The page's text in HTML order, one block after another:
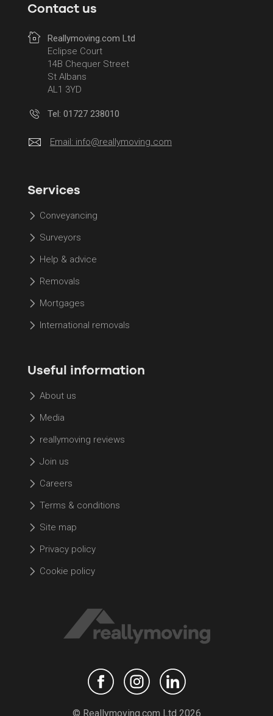
Contact us
Reallymoving.com Ltd
Eclipse Court
14B Chequer Street
St Albans
AL1 3YD
Tel: 01727 238010
Email: info@reallymoving.com
Services
Conveyancing
Surveyors
Help & advice
Removals
Mortgages
International removals
Useful information
About us
Media
reallymoving reviews
Join us
Careers
Terms & conditions
Site map
Privacy policy
Cookie policy
© Reallymoving.com Ltd 2026